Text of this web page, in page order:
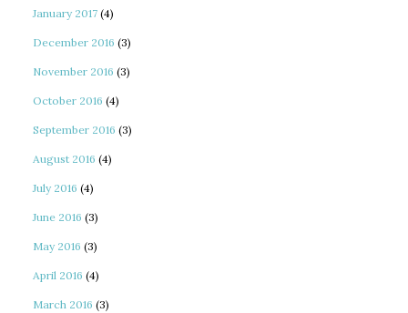
January 2017 (4)
December 2016 (3)
November 2016 (3)
October 2016 (4)
September 2016 (3)
August 2016 (4)
July 2016 (4)
June 2016 (3)
May 2016 (3)
April 2016 (4)
March 2016 (3)